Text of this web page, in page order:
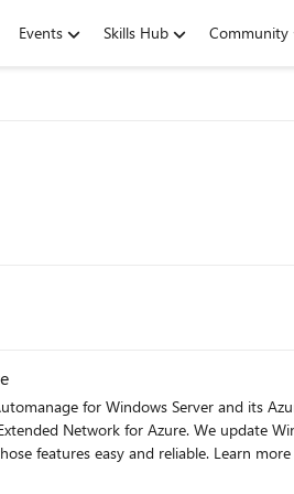
Events Skills Hub Community
for Windows Server and its
Network for Azure. We update
that’s new. Hotpatch (Preview): update without